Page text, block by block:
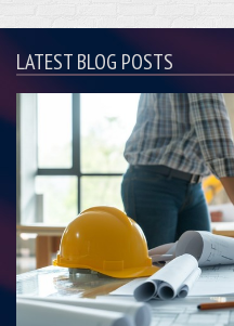
LATEST BLOG POSTS